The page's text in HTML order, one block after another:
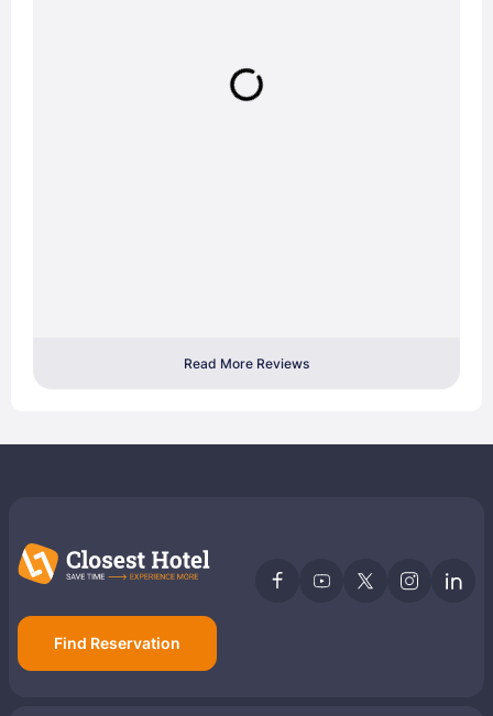
Read More Reviews
Find Reservation